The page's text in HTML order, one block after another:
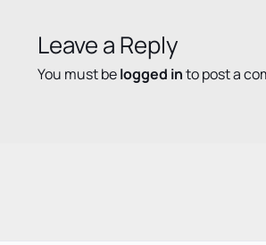
Leave a Reply
You must belogged into post a